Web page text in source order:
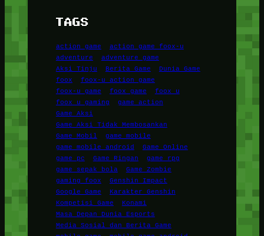
TAGS
action game
action game foox-u
adventure
adventure game
Aksi Tinju
Berita Game
Dunia Game
foox
foox-u action game
foox-u game
foox game
foox u
foox u gaming
game action
Game Aksi
Game Aksi Tidak Membosankan
Game Mobil
game mobile
game mobile android
Game Online
game pc
Game Ringan
game rpg
game sepak bola
Game Zombie
gaming foox
Genshin Impact
Google Game
Karakter Genshin
Kompetisi Game
Konami
Masa Depan Dunia Esports
Media Sosial dan Berita Game